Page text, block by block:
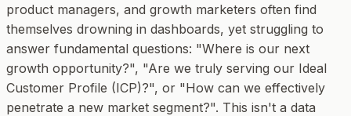
product managers, and growth marketers often find
themselves drowning in dashboards, yet struggling to
answer fundamental questions: "Where is our next
growth opportunity?", "Are we truly serving our Ideal
Customer Profile (ICP)?", or "How can we effectively
penetrate a new market segment?". This isn't a data